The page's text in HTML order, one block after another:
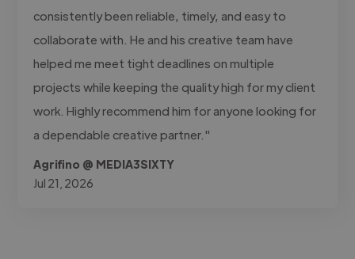
consistently been reliable, timely, and easy to
collaborate with. He and his creative team have
helped me meet tight deadlines on multiple
projects while keeping the quality high for my client
work. Highly recommend him for anyone looking for
a dependable creative partner."
Agrifino @ MEDIA3SIXTY
Jul 21, 2026